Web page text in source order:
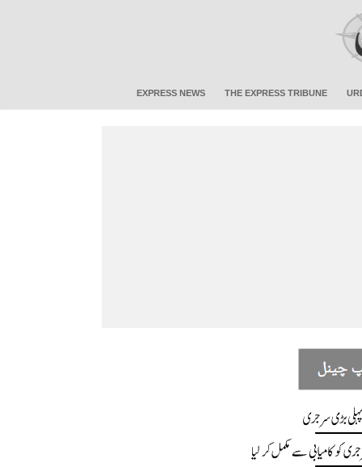
EXPRESS NEWS THE EXPRESS TRIBUNE